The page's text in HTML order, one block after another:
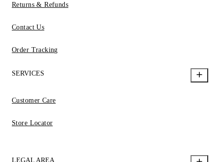
Returns & Refunds
Contact Us
Order Tracking
SERVICES
Customer Care
Store Locator
LEGAL AREA